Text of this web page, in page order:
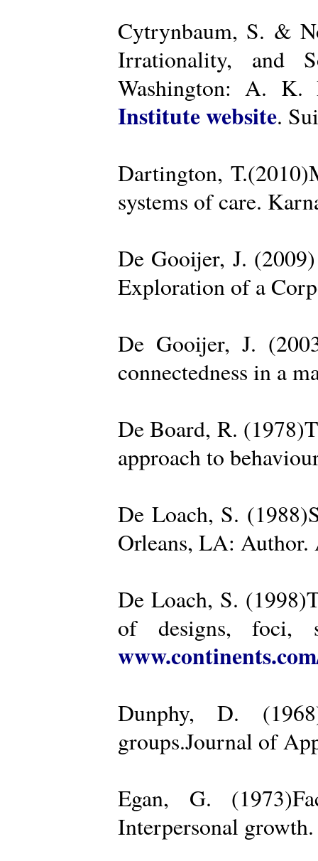
Cytrynbaum, S. &
Irrationality, and
Washington: A. K.
Institute website.
Dartington,
systems of care.
De Gooijer, J.
Exploration of a
De Gooijer, J.
connectedness in a
De Board, R.
approach to
De Loach, S.
Orleans, LA: Author.
De Loach, S.
of designs, foci,
Dunphy, D.
groups.Journal of
Egan, G.
Interpersonal